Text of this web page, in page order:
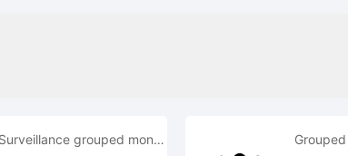
Surveillance grouped monitors equipment